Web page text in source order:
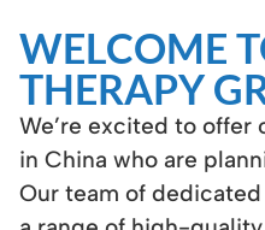
WELCOME
THERAPY
We’re excited to offer
in China who are
Our team of